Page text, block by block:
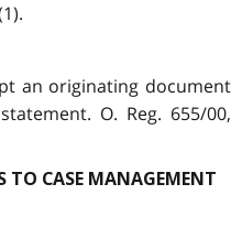
an originating document
O. Reg. 655/00,
TO CASE MANAGEMENT